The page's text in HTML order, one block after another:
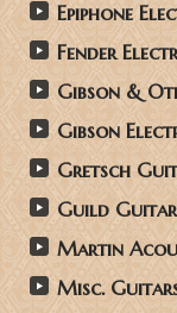
Epiphone
Fender
Gibson &
Gibson
Gretsch
Guild
Martin
Misc.